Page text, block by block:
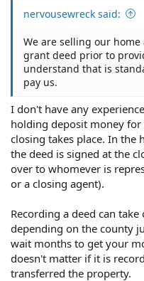
nervousewreck said:
We are selling our
grant deed prior to
understand that is
pay us.
I don't have any
holding deposit money
closing takes place. In the
the deed is signed at the
over to whomever is
or a closing agent).
Recording a deed can
depending on the county
wait months to get your
doesn't matter if it is
transferred the property.